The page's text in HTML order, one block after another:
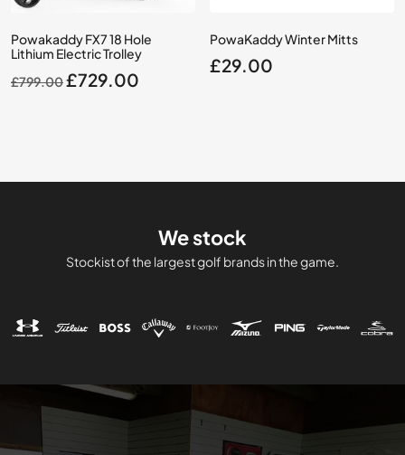
Powakaddy FX7 18 Hole
Lithium Electric Trolley
£799.00Original
£729.00
PowaKaddy Winter Mitts
£29.00
We stock
Stockist of the largest golf brands in the game.